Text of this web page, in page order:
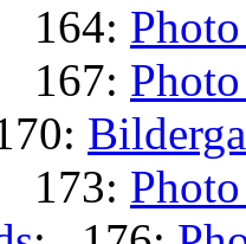
164:
167:
173: